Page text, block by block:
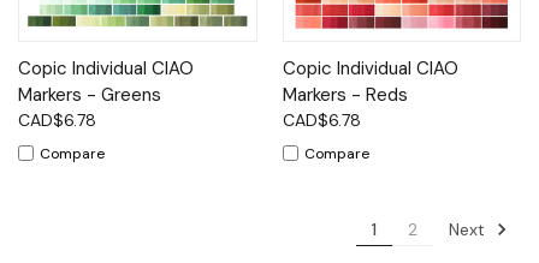
Copic Individual CIAO
Markers - Greens
CAD$6.78
Compare
Copic Individual CIAO
Markers - Reds
CAD$6.78
Compare
1 2 Next